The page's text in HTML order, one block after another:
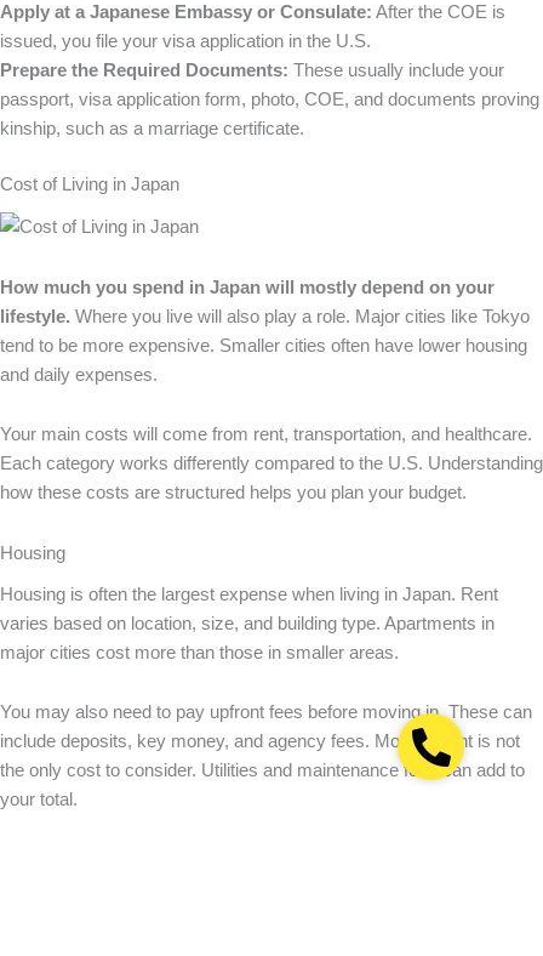
Apply at a Japanese Embassy or Consulate: After the COE is
issued, you file your visa application in the U.S.
Prepare the Required Documents: These usually include your
passport, visa application form, photo, COE, and documents proving
kinship, such as a marriage certificate.
Cost of Living in Japan
How much you spend in Japan will mostly depend on your
lifestyle. Where you live will also play a role. Major cities like Tokyo
tend to be more expensive. Smaller cities often have lower housing
and daily expenses.
Your main costs will come from rent, transportation, and healthcare.
Each category works differently compared to the U.S. Understanding
how these costs are structured helps you plan your budget.
Housing
Housing is often the largest expense when living in Japan. Rent
varies based on location, size, and building type. Apartments in
major cities cost more than those in smaller areas.
You may also need to pay upfront fees before moving in. These can
include deposits, key money, and agency fees. Monthly rent is not
the only cost to consider. Utilities and maintenance fees can add to
your total.